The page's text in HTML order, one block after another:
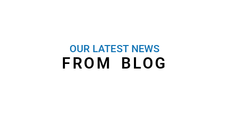
OUR LATEST NEWS
FROM BLOG